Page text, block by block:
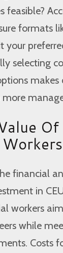
feasible?
formats
your
selecting
makes
Of
financial
in
workers
while
Costs